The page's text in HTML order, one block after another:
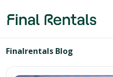
Finalrentals Blog